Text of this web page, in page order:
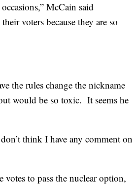
McCain said
voters because they are so
the rules change the nickname
would be so toxic. It seems he
think I have any comment on
to pass the nuclear option,